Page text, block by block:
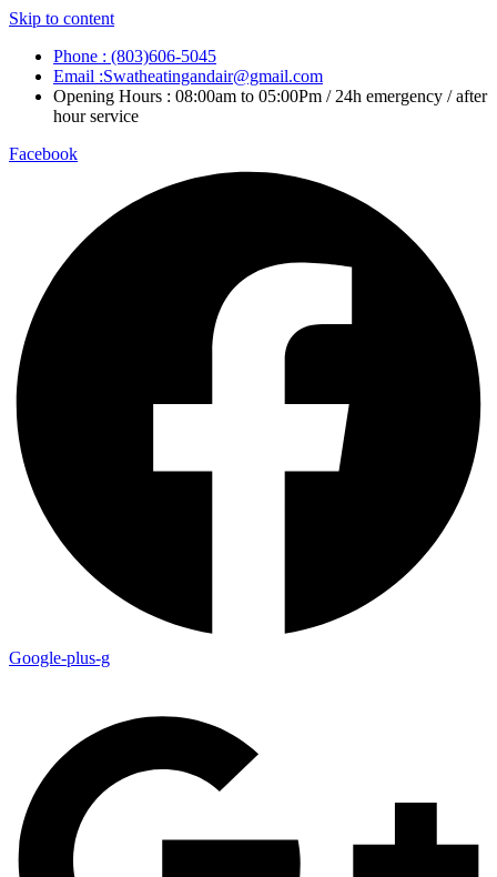
Skip to content
Phone : (803)606-5045
Email :Swatheatingandair@gmail.com
Opening Hours : 08:00am to 05:00Pm / 24h emergency / after
hour service
Facebook
Google-plus-g